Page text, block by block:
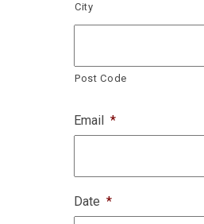
City
Post Code
Email *
Date *